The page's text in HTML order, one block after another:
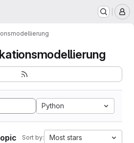
Python
Sort by: Most stars